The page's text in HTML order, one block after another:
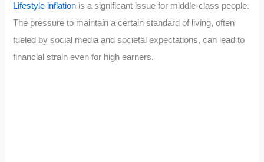
Lifestyle inflation is a significant issue for middle-class people.
The pressure to maintain a certain standard of living, often
fueled by social media and societal expectations, can lead to
financial strain even for high earners.